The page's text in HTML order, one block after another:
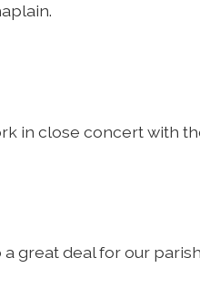
in close concert with
great deal for our